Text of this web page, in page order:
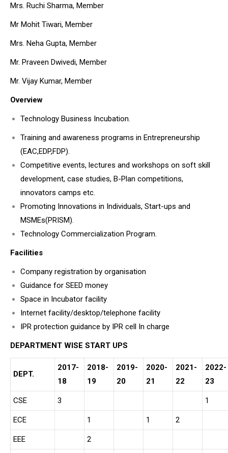
Mrs. Ruchi Sharma, Member
Mr Mohit Tiwari, Member
Mrs. Neha Gupta, Member
Mr. Praveen Dwivedi, Member
Mr. Vijay Kumar, Member
Overview
Technology Business Incubation.
Training and awareness programs in Entrepreneurship
(EAC,EDP,FDP).
Competitive events, lectures and workshops on soft skill
development, case studies, B-Plan competitions,
innovators camps etc.
Promoting Innovations in Individuals, Start-ups and
MSMEs(PRISM).
Technology Commercialization Program.
Facilities
Company registration by organisation
Guidance for SEED money
Space in Incubator facility
Internet facility/desktop/telephone facility
IPR protection guidance by IPR cell In charge
DEPARTMENT WISE START UPS
DEPT.
2017-
18
2018-
19
2019-
20
2020-
21
2021-
22
2022-
23
CSE 3 1
ECE 1 1 2
EEE 2